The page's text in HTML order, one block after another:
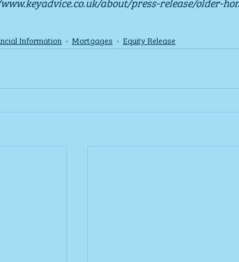
Information Mortgages Equity Release